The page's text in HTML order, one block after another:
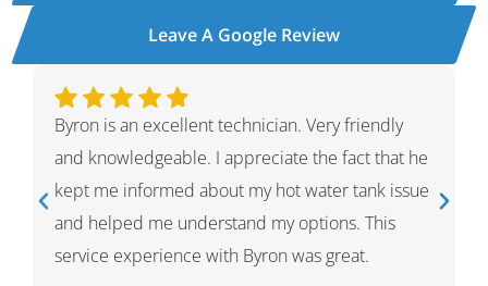
Leave A Google Review
Very friendly
the fact that he
tank issue
This
great.
Ivan was wonderful. He explained
process and showed me what he had
had given me options for the repairs
thought HVAC needed. He was very
and knowledgeable. He was a warm